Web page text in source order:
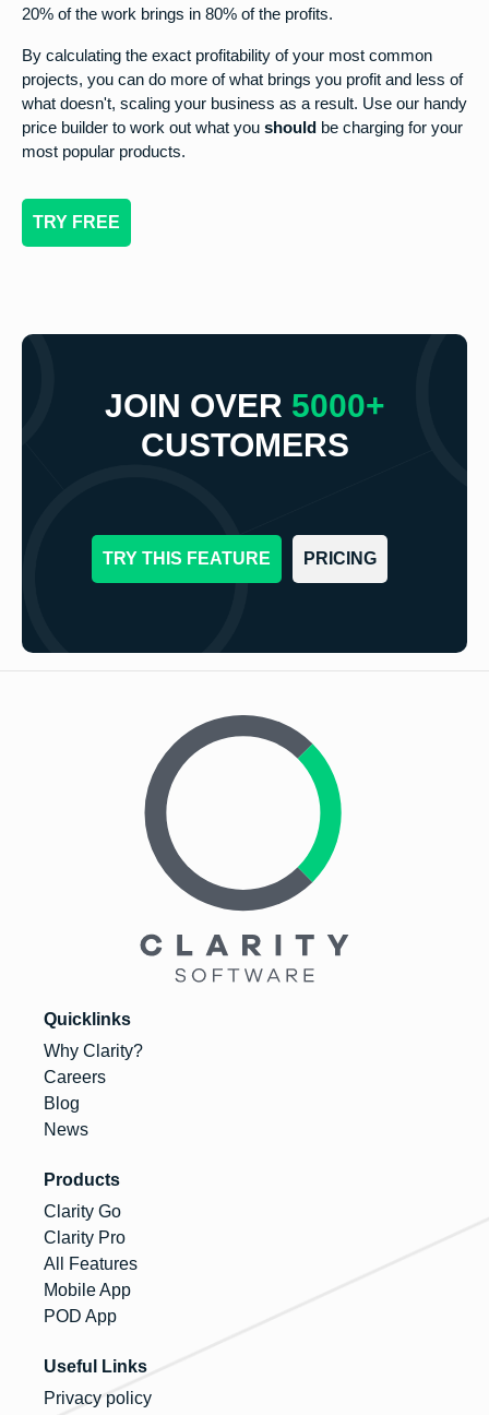
20% of the work brings in 80% of the profits.
By calculating the exact profitability of your most common
projects, you can do more of what brings you profit and less of
what doesn't, scaling your business as a result. Use our handy
price builder to work out what you should be charging for your
most popular products.
TRY FREE
JOIN OVER 5000+
CUSTOMERS
TRY THIS FEATURE PRICING
Quicklinks
Why Clarity?
Careers
Blog
News
Products
Clarity Go
Clarity Pro
All Features
Mobile App
POD App
Useful Links
Privacy policy